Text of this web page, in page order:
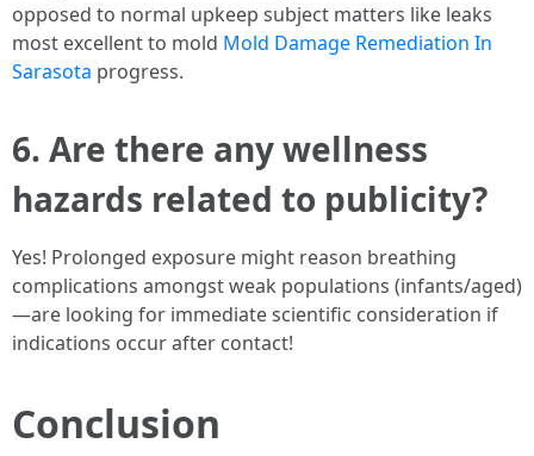
opposed to normal upkeep subject matters like leaks
most excellent to mold Mold Damage Remediation In
Sarasota progress.
6. Are there any wellness
hazards related to publicity?
Yes! Prolonged exposure might reason breathing
complications amongst weak populations (infants/aged)
—are looking for immediate scientific consideration if
indications occur after contact!
Conclusion